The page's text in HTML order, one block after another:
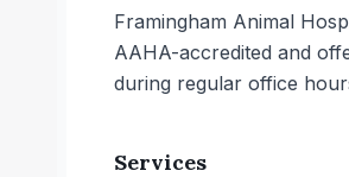
Framingham Animal
AAHA-accredited and
during regular office
Services